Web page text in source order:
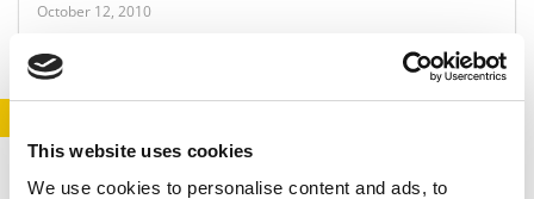
This website uses cookies
We use cookies to personalise content and ads, to
October 12, 2010